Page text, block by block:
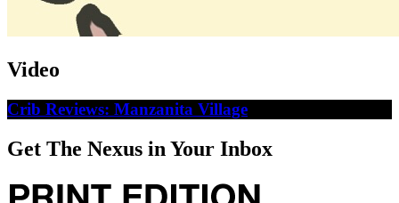
Video
Crib Reviews: Manzanita Village
Get The Nexus in Your Inbox